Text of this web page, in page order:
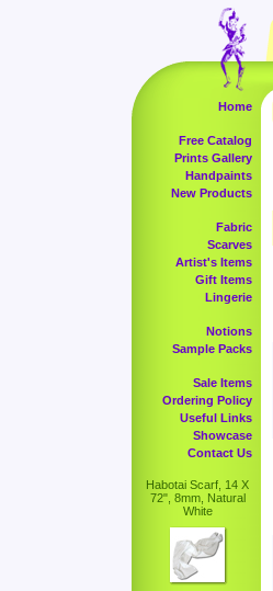
Home
Free Catalog
Prints Gallery
Handpaints
New Products
Fabric
Scarves
Artist's Items
Gift Items
Lingerie
Notions
Sample Packs
Sale Items
Ordering Policy
Useful Links
Showcase
Contact Us
Habotai Scarf, 14 X
72", 8mm, Natural
White